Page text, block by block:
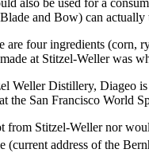
and Bow) can
four ingredients (corn,
at Stitzel-Weller was
Weller Distillery, Diageo
the San Francisco World
Stitzel-Weller nor
address of the